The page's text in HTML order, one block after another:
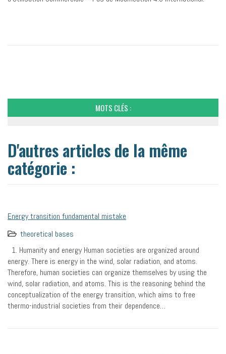
MOTS CLÉS :
D'autres articles de la même
catégorie :
Energy transition fundamental mistake
theoretical bases
1. Humanity and energy Human societies are organized around
energy. There is energy in the wind, solar radiation, and atoms.
Therefore, human societies can organize themselves by using the
wind, solar radiation, and atoms. This is the reasoning behind the
conceptualization of the energy transition, which aims to free
thermo-industrial societies from their dependence…